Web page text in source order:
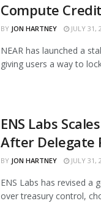
Compute
BY JON HARTNEY JULY 31,
NEAR has launched a
giving users a way to
ENS Labs
After Delegate
BY JON HARTNEY JULY 31,
ENS Labs has revised a
over treasury control,